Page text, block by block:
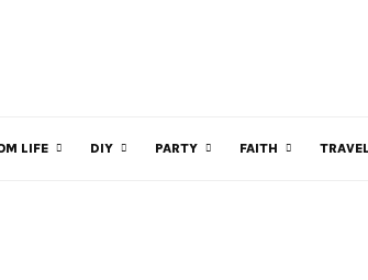
LIFE DIY PARTY FAITH TRAVEL